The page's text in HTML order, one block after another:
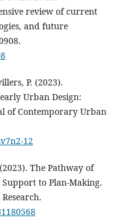
review of current
and future
P. (2023).
Urban Design:
of Contemporary Urban
12
The Pathway of
to Plan-Making.